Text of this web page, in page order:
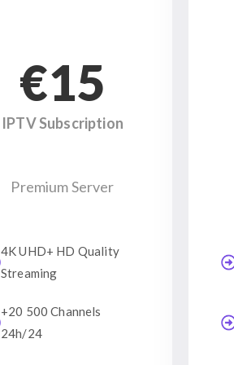
€15
IPTV Subscription
Premium Server
4K UHD+ HD Quality
Streaming
+20 500 Channels
24h/24